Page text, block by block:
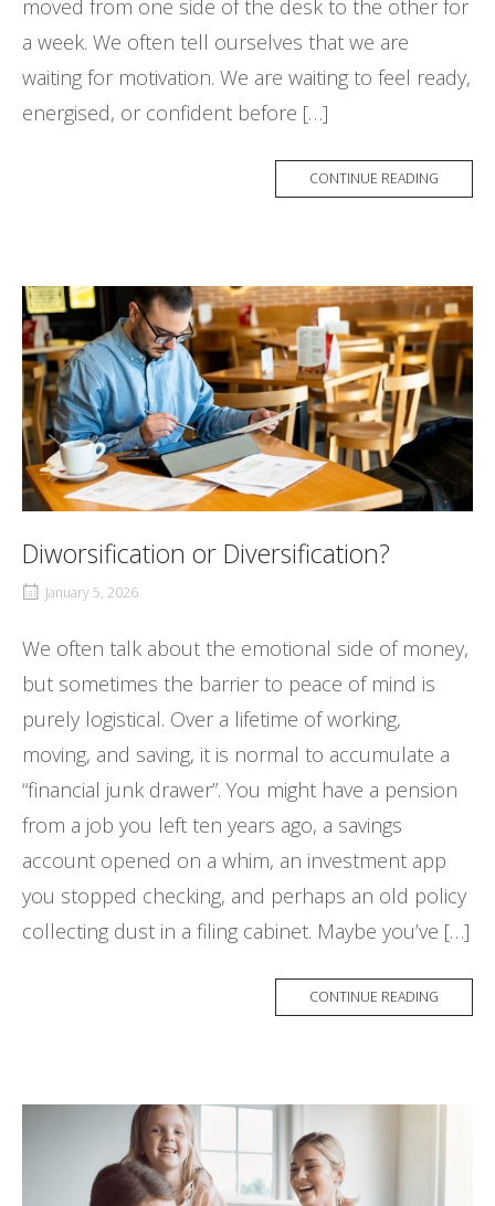
moved from one side of the desk to the other for
a week. We often tell ourselves that we are
waiting for motivation. We are waiting to feel ready,
energised, or confident before […]
CONTINUE READING
Diworsification or Diversification?
January 5, 2026
We often talk about the emotional side of money,
but sometimes the barrier to peace of mind is
purely logistical. Over a lifetime of working,
moving, and saving, it is normal to accumulate a
“financial junk drawer”. You might have a pension
from a job you left ten years ago, a savings
account opened on a whim, an investment app
you stopped checking, and perhaps an old policy
collecting dust in a filing cabinet. Maybe you’ve […]
CONTINUE READING